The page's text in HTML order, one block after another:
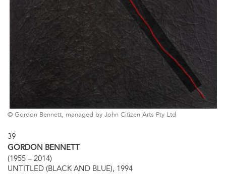
© Gordon Bennett, managed by John Citizen Arts Pty Ltd
39
GORDON BENNETT
(1955 – 2014)
UNTITLED (BLACK AND BLUE), 1994